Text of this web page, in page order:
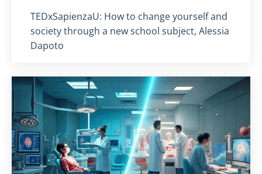
Titolo card:
TEDxSapienzaU: How to change yourself and
society through a new school subject, Alessia
Dapoto